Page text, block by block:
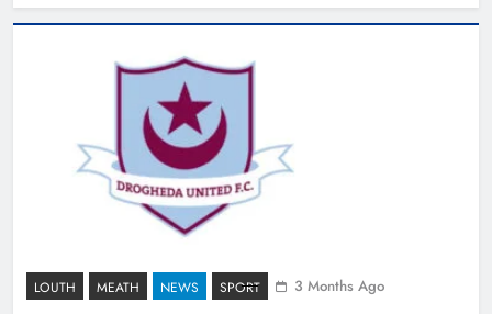
LOUTH MEATH NEWS SPORT 3 Months Ago